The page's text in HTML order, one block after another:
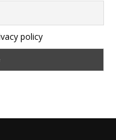
policy